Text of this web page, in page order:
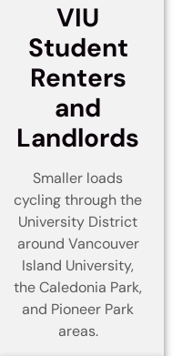
VIU
Student
Renters
and
Landlords
Smaller loads
cycling through the
University District
around Vancouver
Island University,
the Caledonia Park,
and Pioneer Park
areas.